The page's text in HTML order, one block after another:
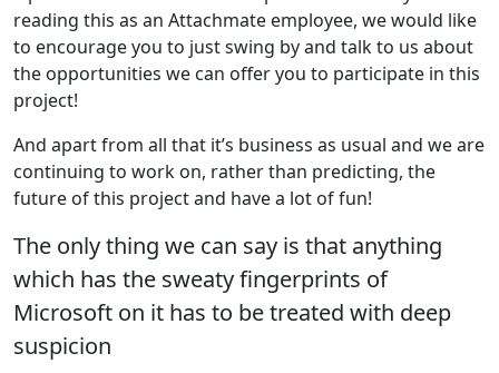
reading this as an Attachmate employee, we would like
to encourage you to just swing by and talk to us about
the opportunities we can offer you to participate in this
project!
And apart from all that it’s business as usual and we are
continuing to work on, rather than predicting, the
future of this project and have a lot of fun!
The only thing we can say is that anything
which has the sweaty fingerprints of
Microsoft on it has to be treated with deep
suspicion